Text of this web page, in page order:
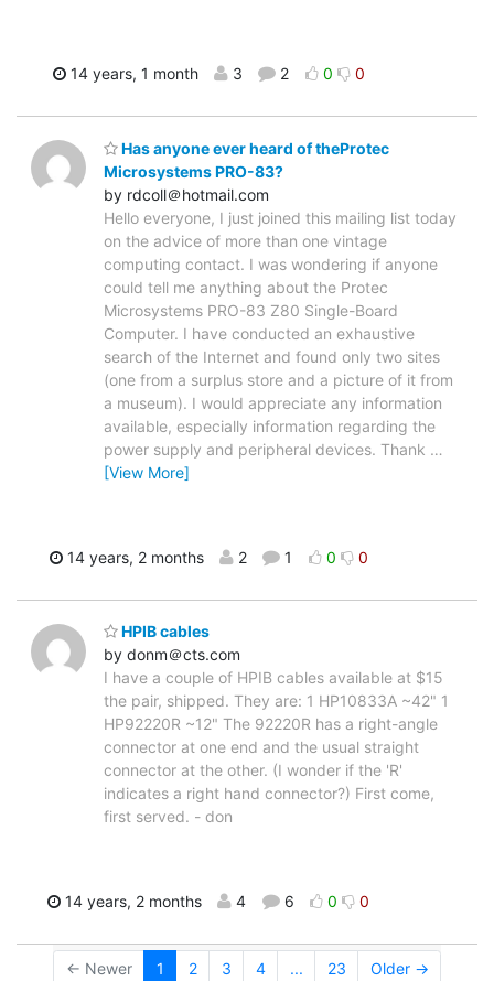
14 years, 1 month 3 2 0 0
Has anyone ever heard of theProtec
Microsystems PRO-83?
by rdcoll＠hotmail.com
Hello everyone, I just joined this mailing list today
on the advice of more than one vintage
computing contact. I was wondering if anyone
could tell me anything about the Protec
Microsystems PRO-83 Z80 Single-Board
Computer. I have conducted an exhaustive
search of the Internet and found only two sites
(one from a surplus store and a picture of it from
a museum). I would appreciate any information
available, especially information regarding the
power supply and peripheral devices. Thank …
[View More]
14 years, 2 months 2 1 0 0
HPIB cables
by donm＠cts.com
I have a couple of HPIB cables available at $15
the pair, shipped. They are: 1 HP10833A ~42" 1
HP92220R ~12" The 92220R has a right-angle
connector at one end and the usual straight
connector at the other. (I wonder if the 'R'
indicates a right hand connector?) First come,
first served. - don
14 years, 2 months 4 6 0 0
← Newer 1 2 3 4 ... 23 Older →